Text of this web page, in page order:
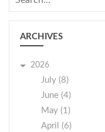
ARCHIVES
2026
July (8)
June (4)
May (1)
April (6)